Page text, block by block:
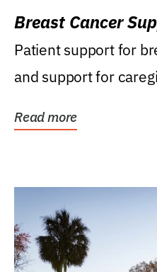
Breast Cancer
Patient support for
and support for
Read more